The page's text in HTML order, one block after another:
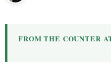
FROM THE COUNTER